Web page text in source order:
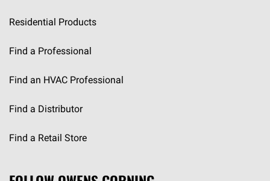
Residential Products
Find a Professional
Find an HVAC Professional
Find a Distributor
Find a Retail Store